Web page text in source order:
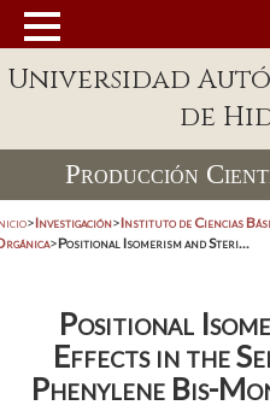
Universidad
de
Producción
>Investigación>Instituto de Ciencias
>Positional Isomerism and Steri...
Positional
Effects in the
Phenylene Bis-